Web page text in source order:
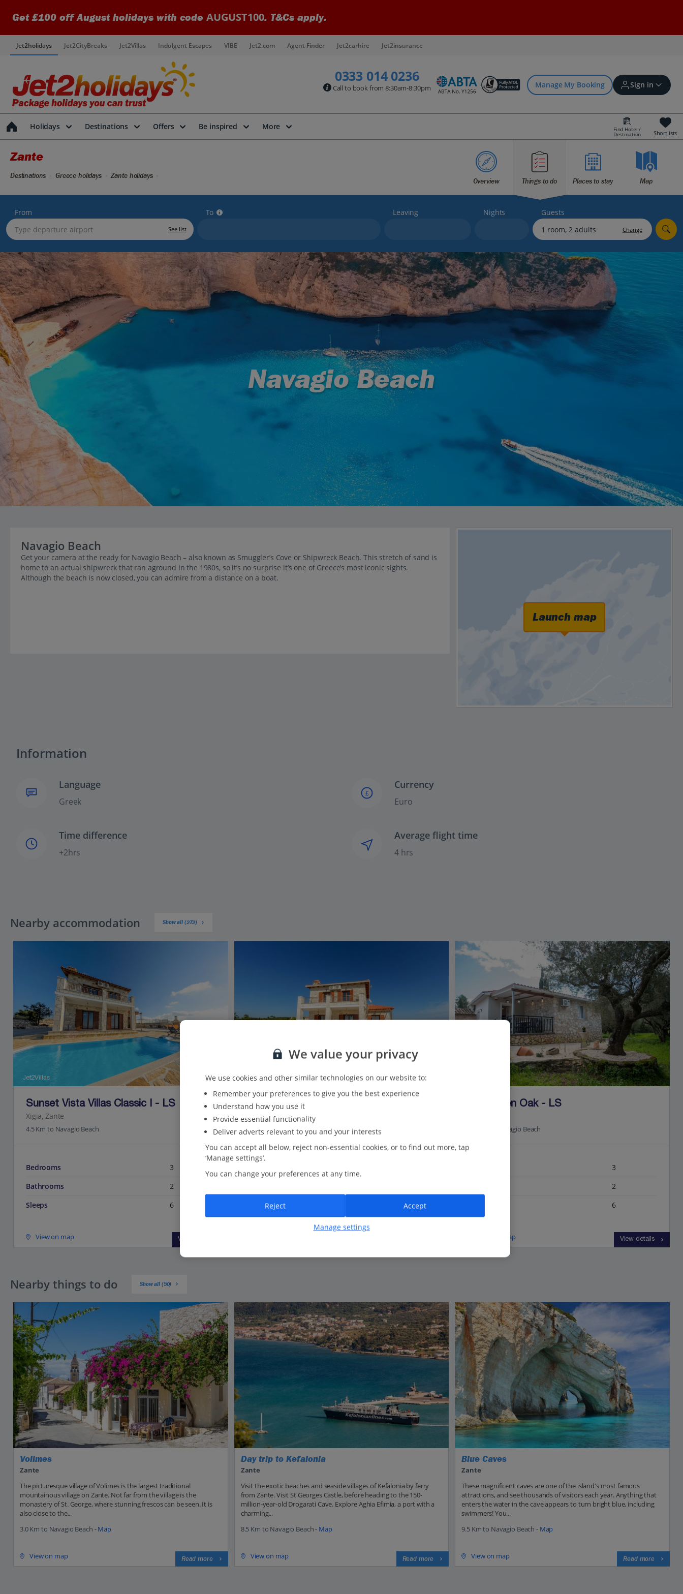
Get £100 off August holidays with code AUGUST100. T&Cs apply.
Jet2holidays Jet2CityBreaks Jet2Villas Indulgent Escapes VIBE Jet2.com Agent Finder Jet2carhire Jet2insurance
0333 014 0236
Call to book from 8:30am-8:30pm Manage My Booking Sign in
Sign in | Create account
Bookings
Offers and competitions
myJet2Perks
Holiday shortlists
Group quotes
Account
Holidays Destinations Offers Be inspired More Find Hotel /
Destination Shortlists
Zante
Overview Things to do Places to stay Map
Destinations Greece holidays Zante holidays
From
See list
To Leaving Nights Guests
Change
Navagio Beach
Navagio Beach
Get your camera at the ready for Navagio Beach – also known as Smuggler’s Cove or Shipwreck Beach. This stretch of sand is
home to an actual shipwreck that ran aground in the 1980s, so it’s no surprise it’s one of Greece’s most iconic sights.
Although the beach is now closed, you can admire from a distance on a boat.
Launch map
Information
Language
Greek
£
Currency
Euro
Time difference
+2hrs
Average flight time
4 hrs
Nearby accommodation Show all (272)
Jet2Villas
Sunset Vista Villas Classic I - LS
Xigia, Zante
4.5 Km to Navagio Beach
Bedrooms
3
Bathrooms
2
Sleeps
6
View on map View details
Jet2Villas
Sunset Vista Villas Classic II - LS
Xigia, Zante
4.5 Km to Navagio Beach
Sleeps
Villa Green Oak - LS
4.9 Km to Navagio Beach
3
2
6
View on map View details
Nearby things to do Show all (50)
Volimes
Zante
The picturesque village of Volimes is the largest traditional
mountainous village on Zante. Not far from the village is the
monastery of St. George, where stunning frescos can be seen. It is
also close to the...
3.0 Km to Navagio Beach -Map
View on map Read more
Day trip to Kefalonia
Zante
Visit the exotic beaches and seaside villages of Kefalonia by ferry
from Zante. Visit St Georges Castle, before heading to the 150-
million-year-old Drogarati Cave. Explore Aghia Efimia, a port with a
charming...
8.5 Km to Navagio Beach - Map
View on map Read more
Blue Caves
Zante
These magnificent caves are one of the island's most famous
attractions, and see thousands of visitors each year. Anything that
enters the water in the cave appears to turn bright blue, including
swimmers! You...
9.5 Km to Navagio Beach - Map
View on map Read more
We value your privacy
We use cookies and other similar technologies on our website to:
Remember your preferences to give you the best experience
Understand how you use it
Provide essential functionality
Deliver adverts relevant to you and your interests
You can accept all below, reject non-essential cookies, or to find out more, tap
‘Manage settings’.
You can change your preferences at any time.
Manage settings
Reject Accept